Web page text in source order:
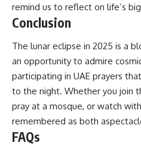
remind us to reflect on life’s
Conclusion
The lunar eclipse in 2025 is a
an opportunity to admire
participating in UAE prayers
to the night. Whether you join
pray at a mosque, or watch
remembered as both
FAQs